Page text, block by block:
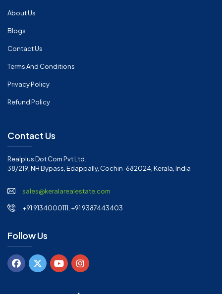
About Us
Blogs
Contact Us
Terms And Conditions
Privacy Policy
Refund Policy
Contact Us
Realplus Dot Com Pvt Ltd.
38/219, NH Bypass, Edappally, Cochin-682024, Kerala, India
sales@keralarealestate.com
+91 9134000111, +91 9387443403
Follow Us